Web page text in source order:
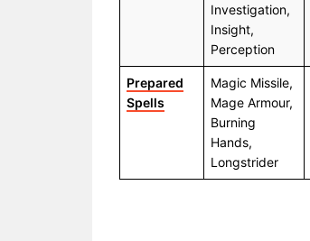
Investigation,
Insight,
Perception
Prepared
Spells
Magic Missile,
Mage Armour,
Burning
Hands,
Longstrider